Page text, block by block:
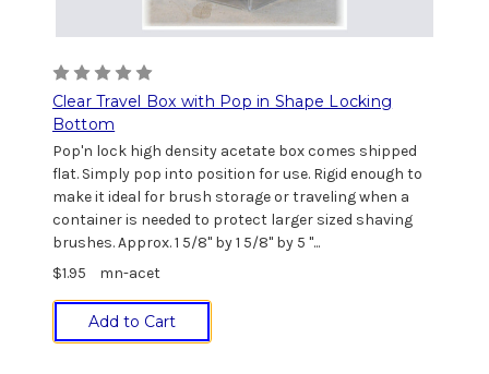
Clear Travel Box with Pop in Shape Locking
Bottom
Pop'n lock high density acetate box comes shipped
flat. Simply pop into position for use. Rigid enough to
make it ideal for brush storage or traveling when a
container is needed to protect larger sized shaving
brushes. Approx. 1 5/8" by 1 5/8" by 5 "...
$1.95
mn-acet
Add to Cart